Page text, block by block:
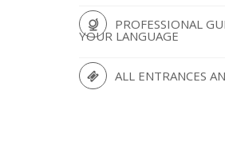
PROFESSIONAL
YOUR LANGUAGE
ALL ENTRANCES